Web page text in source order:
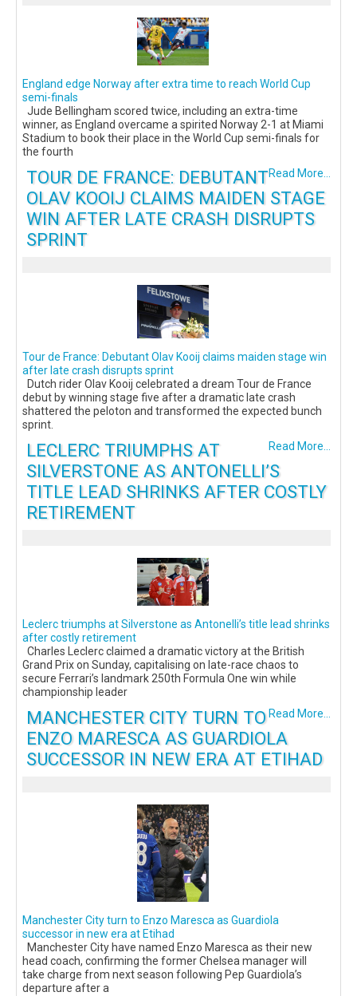
England edge Norway after extra time to reach World Cup
semi-finals
Jude Bellingham scored twice, including an extra-time
winner, as England overcame a spirited Norway 2-1 at Miami
Stadium to book their place in the World Cup semi-finals for
the fourth
Read More...
TOUR DE FRANCE: DEBUTANT
OLAV KOOIJ CLAIMS MAIDEN STAGE
WIN AFTER LATE CRASH DISRUPTS
SPRINT
Tour de France: Debutant Olav Kooij claims maiden stage win
after late crash disrupts sprint
Dutch rider Olav Kooij celebrated a dream Tour de France
debut by winning stage five after a dramatic late crash
shattered the peloton and transformed the expected bunch
sprint.
Read More...
LECLERC TRIUMPHS AT
SILVERSTONE AS ANTONELLI’S
TITLE LEAD SHRINKS AFTER COSTLY
RETIREMENT
Leclerc triumphs at Silverstone as Antonelli’s title lead shrinks
after costly retirement
Charles Leclerc claimed a dramatic victory at the British
Grand Prix on Sunday, capitalising on late-race chaos to
secure Ferrari’s landmark 250th Formula One win while
championship leader
Read More...
MANCHESTER CITY TURN TO
ENZO MARESCA AS GUARDIOLA
SUCCESSOR IN NEW ERA AT ETIHAD
Manchester City turn to Enzo Maresca as Guardiola
successor in new era at Etihad
Manchester City have named Enzo Maresca as their new
head coach, confirming the former Chelsea manager will
take charge from next season following Pep Guardiola’s
departure after a